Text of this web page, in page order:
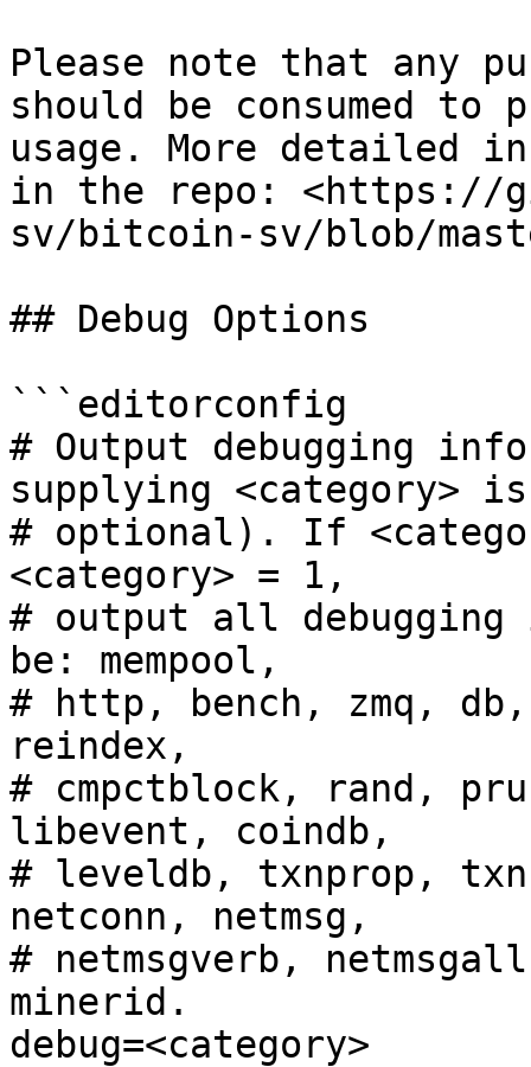
Please note that any
should be consumed to
usage. More detailed
in the repo: <https://
sv/bitcoin-sv/blob/
## Debug Options
```editorconfig
# Output debugging
supplying <category> is
# optional). If
<category> = 1,
# output all debugging
be: mempool,
# http, bench, zmq,
reindex,
# cmpctblock, rand,
libevent, coindb,
# leveldb, txnprop,
netconn, netmsg,
# netmsgverb,
minerid.
debug=<category>